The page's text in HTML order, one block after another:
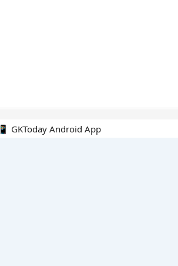
📱 GKToday Android App